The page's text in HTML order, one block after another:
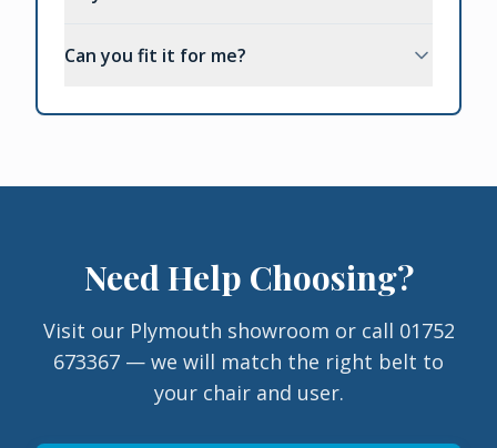
Can you fit it for me?
Need Help Choosing?
Visit our Plymouth showroom or call 01752
673367 — we will match the right belt to
your chair and user.